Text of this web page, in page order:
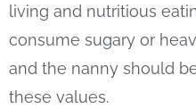
living and nutritious
consume sugary or
and the nanny should
these values.